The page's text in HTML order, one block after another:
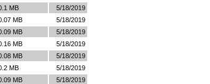
MB
5/18/2019
MB
5/18/2019
MB
5/18/2019
MB
5/18/2019
MB
5/18/2019
MB
5/18/2019
MB
5/18/2019